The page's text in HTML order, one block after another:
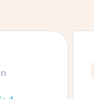
– In-